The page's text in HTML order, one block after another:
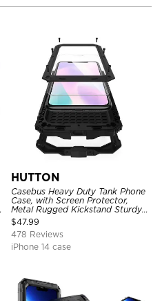
HUTTON
Casebus Heavy Duty Tank Phone
Case, with Screen Protector,
Metal Rugged Kickstand Sturdy
Full Body Case
$47.99
478 Reviews
iPhone 14 case